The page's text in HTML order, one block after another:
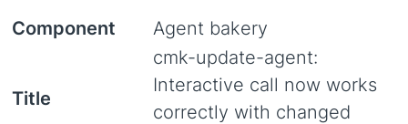
Component Agent bakery
Title
cmk-update-agent:
Interactive call now works
correctly with changed